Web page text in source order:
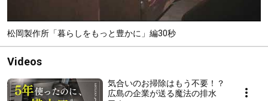
松岡製作所「暮らしをもっと豊かに」編30秒
Videos
気合いのお掃除はもう不要！？
広島の企業が送る魔法の排水